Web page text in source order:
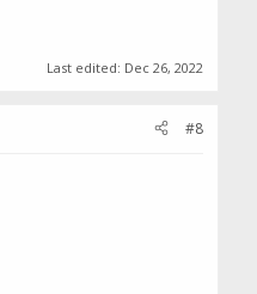
Last edited: Dec 26, 2022
#8